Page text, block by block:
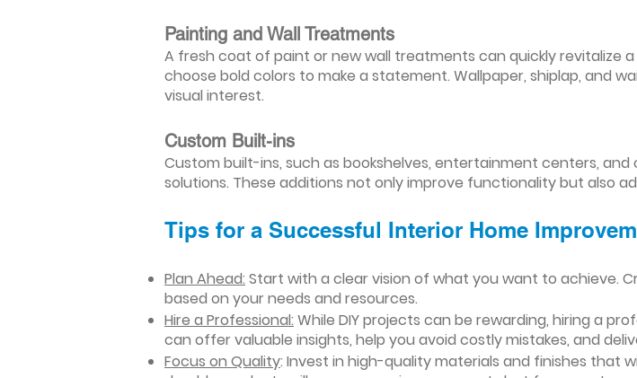
Painting and Wall Treatments
A fresh coat of paint or new wall treatments can quickly revitalize
choose bold colors to make a statement. Wallpaper, shiplap, and
visual interest.
Custom Built-ins
Custom built-ins, such as bookshelves, entertainment centers,
solutions. These additions not only improve functionality but also
Tips for a Successful Interior Home
Plan Ahead: Start with a clear vision of what you want to achieve.
based on your needs and resources.
Hire a Professional: While DIY projects can be rewarding, hiring a
can offer valuable insights, help you avoid costly mistakes, and
Focus on Quality: Invest in high-quality materials and finishes that